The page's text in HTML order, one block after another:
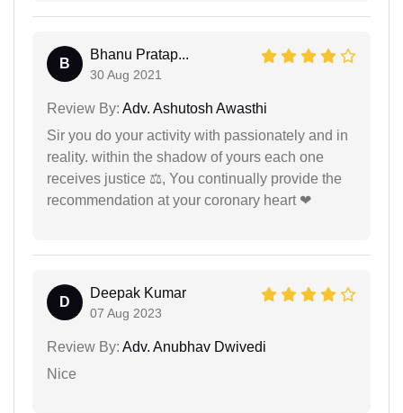
B
Bhanu Pratap...
30 Aug 2021
Review By: Adv. Ashutosh Awasthi
Sir you do your activity with passionately and in
reality. within the shadow of yours each one
receives justice ⚖, You continually provide the
recommendation at your coronary heart ❤
D
Deepak Kumar
07 Aug 2023
Review By: Adv. Anubhav Dwivedi
Nice